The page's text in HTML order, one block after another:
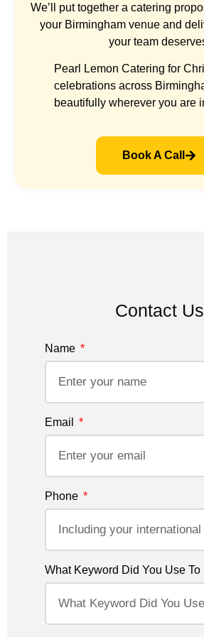
We’ll put together a catering
your Birmingham venue and
your team
Pearl Lemon Catering for
celebrations across
beautifully wherever you are
Book A Call
Contact Us
Name
Email
Phone
What Keyword Did You Use